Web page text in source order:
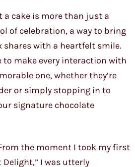
a cake is more than just a
of celebration, a way to bring
shares with a heartfelt smile.
to make every interaction with
one, whether they’re
or simply stopping in to
signature chocolate
the moment I took my first
I was utterly